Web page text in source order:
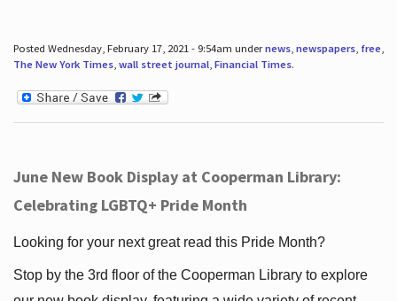
Posted Wednesday, February 17, 2021 - 9:54am undernews, newspapers, free,
The New York Times, wall street journal, Financial Times.
June New Book Display at Cooperman Library:
Celebrating LGBTQ+ Pride Month
Looking for your next great read this Pride Month?
Stop by the 3rd floor of the Cooperman Library to explore